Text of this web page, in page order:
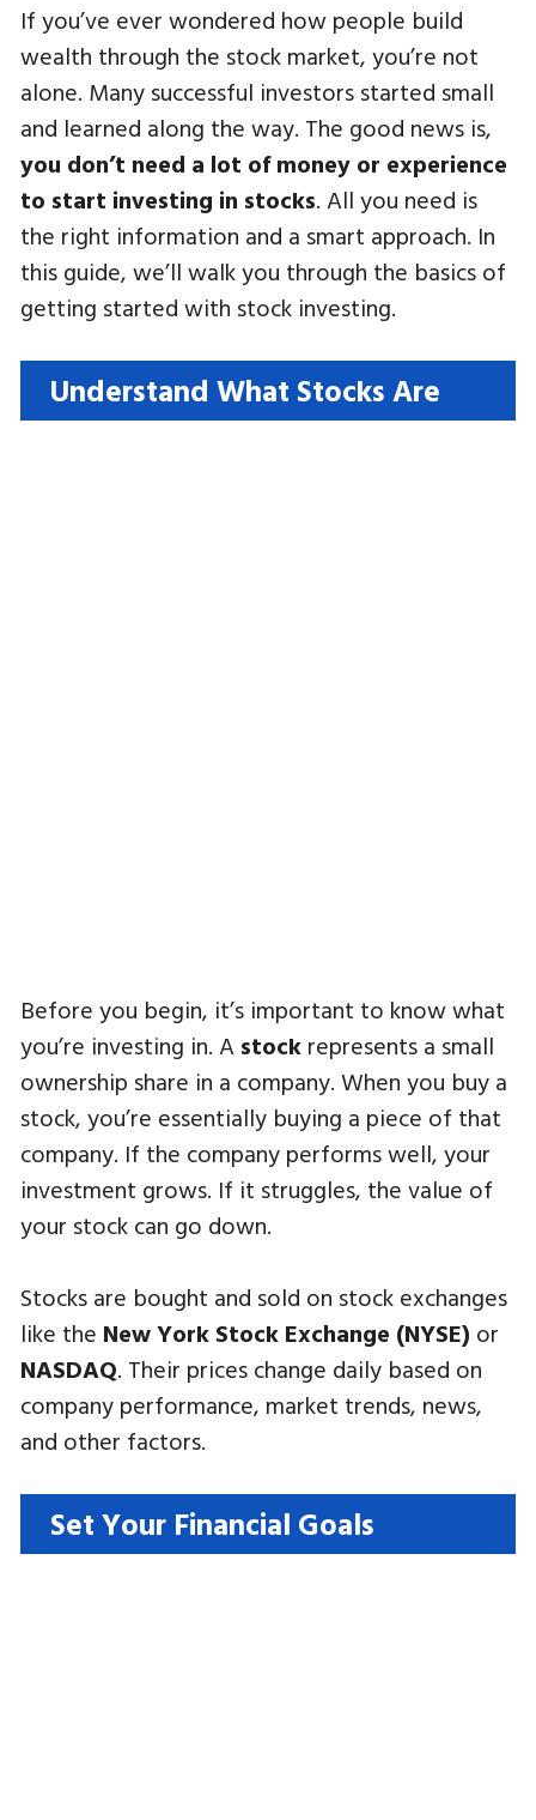
If you’ve ever wondered how people build
wealth through the stock market, you’re not
alone. Many successful investors started small
and learned along the way. The good news is,
you don’t need a lot of money or experience
to start investing in stocks. All you need is
the right information and a smart approach. In
this guide, we’ll walk you through the basics of
getting started with stock investing.
Understand What Stocks Are
Before you begin, it’s important to know what
you’re investing in. A stock represents a small
ownership share in a company. When you buy a
stock, you’re essentially buying a piece of that
company. If the company performs well, your
investment grows. If it struggles, the value of
your stock can go down.
Stocks are bought and sold on stock exchanges
like the New York Stock Exchange (NYSE) or
NASDAQ. Their prices change daily based on
company performance, market trends, news,
and other factors.
Set Your Financial Goals